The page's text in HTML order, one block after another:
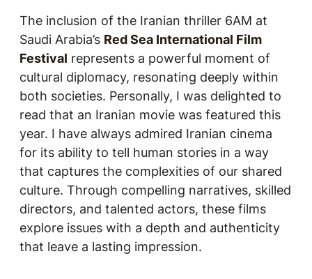
The inclusion of the Iranian thriller 6AM at
Saudi Arabia’s Red Sea International Film
Festival represents a powerful moment of
cultural diplomacy, resonating deeply within
both societies. Personally, I was delighted to
read that an Iranian movie was featured this
year. I have always admired Iranian cinema
for its ability to tell human stories in a way
that captures the complexities of our shared
culture. Through compelling narratives, skilled
directors, and talented actors, these films
explore issues with a depth and authenticity
that leave a lasting impression.